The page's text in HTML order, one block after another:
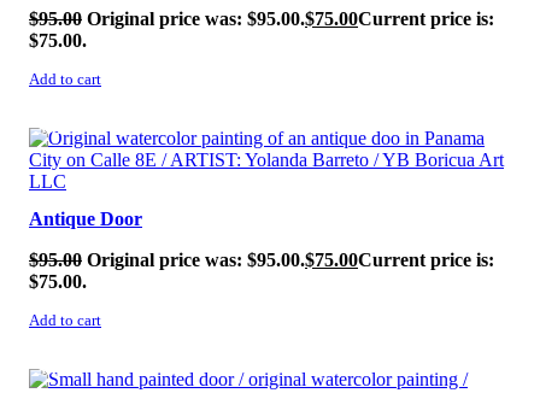
$95.00 Original price was: $95.00.$75.00Current price is:
$75.00.
Add to cart
SALE!
Antique Door
$95.00 Original price was: $95.00.$75.00Current price is:
$75.00.
Add to cart
SALE!